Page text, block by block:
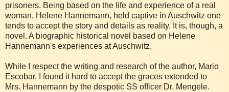
prisoners. Being based on the life and experience of a real
woman, Helene Hannemann, held captive in Auschwitz one
tends to accept the story and details as reality. It is, though, a
novel. A biographic historical novel based on Helene
Hannemann's experiences at Auschwitz.
While I respect the writing and research of the author, Mario
Escobar, I found it hard to accept the graces extended to
Mrs. Hannemann by the despotic SS officer Dr. Mengele.